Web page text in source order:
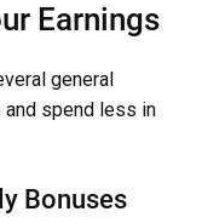
Earnings
general
spend less in
Bonuses